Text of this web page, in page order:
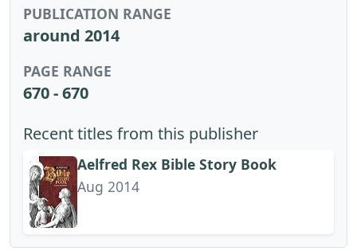
PUBLICATION RANGE
around 2014
PAGE RANGE
670 - 670
Recent titles from this publisher
Aelfred Rex Bible Story Book
Aug 2014